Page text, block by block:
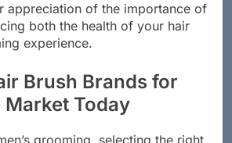
benefits into your daily routine
appreciation of the importance of
both the health of your hair
Brush Brands for
Today